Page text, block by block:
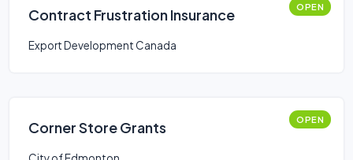
Contract Frustration Insurance OPEN
Export Development Canada
Corner Store Grants OPEN